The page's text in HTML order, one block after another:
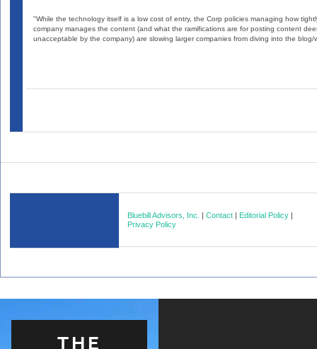
"While the technology itself is a low cost of entry, the Corp policies managing how
company manages the content (and what the ramifications are for posting content
unacceptable by the company) are slowing larger companies from diving into the blog/
Bluebill Advisors, Inc. |Contact | Editorial Policy |
Privacy Policy
THE